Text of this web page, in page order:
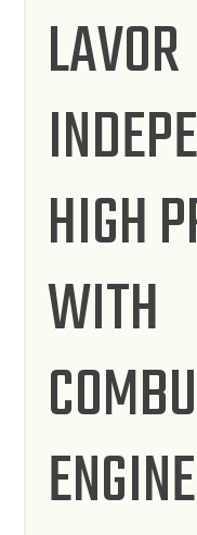
LAVOR
HIGH
WITH
ENGINE